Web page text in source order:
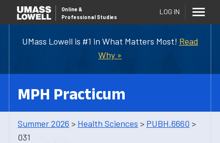
UMass Lowell is #1 in What Matters Most! Read
Why »
Online &
Professional Studies
LOG IN
MPH Practicum
Summer 2026 > Health Sciences > PUBH.6660 >
031